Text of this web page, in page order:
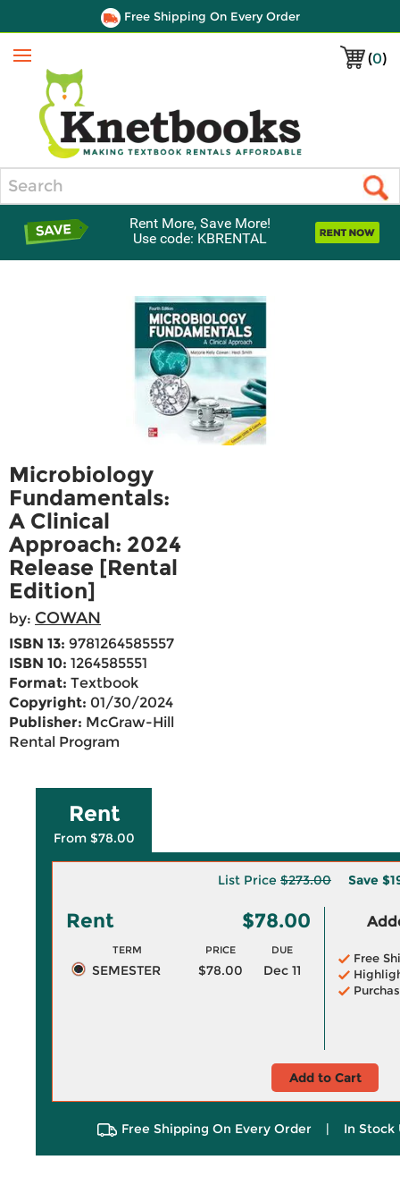
Free Shipping On Every Order
(0)
Menu
Rent More, Save More!
Use code: KBRENTAL
Microbiology
Fundamentals:
A Clinical
Approach: 2024
Release [Rental
Edition]
by: COWAN
ISBN 13: 9781264585557
ISBN 10: 1264585551
Format: Textbook
Copyright: 01/30/2024
Publisher: McGraw-Hill
Rental Program
Rent
From $78.00
List Price $273.00 Save
Rent $78.00
TERM PRICE DUE
SEMESTER $78.00 Dec 11
Free
Add to Cart
Free Shipping On Every Order | In Stock